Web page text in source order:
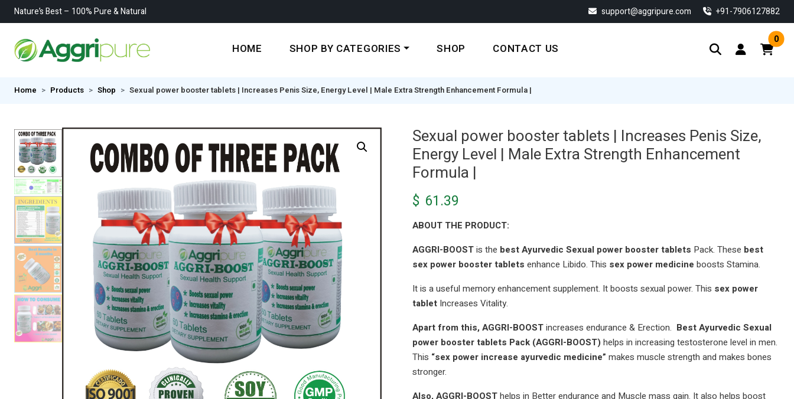
Nature’s Best – 100% Pure & Natural support@aggripure.com ‎+91-7906127882
HOME SHOP BY CATEGORIES SHOP CONTACT US
0
Home Products Shop Sexual power booster tablets | Increases Penis Size, Energy Level | Male Extra Strength Enhancement Formula |
Sexual power booster tablets | Increases Penis Size,
Energy Level | Male Extra Strength Enhancement
Formula |
$ 61.39
ABOUT THE PRODUCT:
AGGRI-BOOSTis the best Ayurvedic Sexual power booster tablets Pack. These best
sex power booster tablets enhance Libido. This sex power medicine boosts Stamina.
It is a useful memory enhancement supplement. It boosts sexual power. This sex power
tabletIncreases Vitality.
Apart from this, AGGRI-BOOSTincreases endurance & Erection. Best Ayurvedic Sexual
power booster tablets Pack (AGGRI-BOOST) helps in increasing testosterone level in men.
This “sex power increase ayurvedic medicine” makes muscle strength and makes bones
stronger.
Also, AGGRI-BOOSThelps in Better endurance and Muscle mass gain. It also helps boost